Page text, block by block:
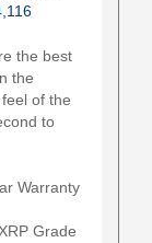
the best
the
of the
to
Warranty
Grade